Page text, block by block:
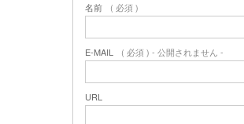
名前 ( 必須 )
E-MAIL ( 必須 ) - 公開されません -
URL